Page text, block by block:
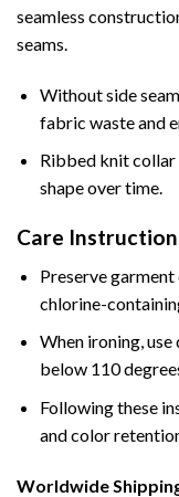
seamless
seams.
Without side
fabric waste and
Ribbed knit collar
shape over time.
Care
Preserve
chlorine-
When ironing,
below 110
Following these
and color
Worldwide